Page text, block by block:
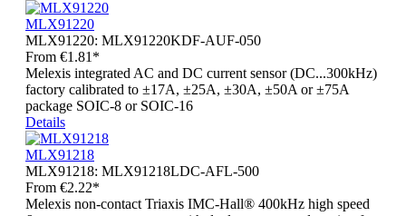
MLX91220
MLX91220: MLX91220KDF-AUF-050
From €1.81*
Melexis integrated AC and DC current sensor (DC...300kHz)
factory calibrated to ±17A, ±25A, ±30A, ±50A or ±75A
package SOIC-8 or SOIC-16
Details
MLX91218
MLX91218: MLX91218LDC-AFL-500
From €2.22*
Melexis non-contact Triaxis IMC-Hall® 400kHz high speed